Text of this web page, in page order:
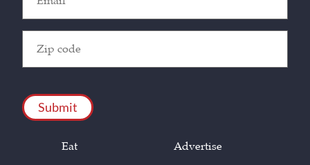
(Required)
Code
(Required)
Eat
Advertise